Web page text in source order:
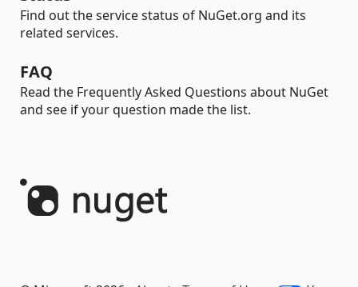
Find out the service status of NuGet.org and its
related services.
FAQ
Read the Frequently Asked Questions about NuGet
and see if your question made the list.